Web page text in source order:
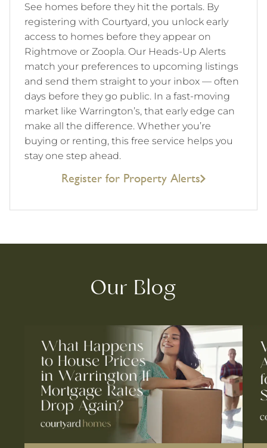
See homes before they hit the portals. By
registering with Courtyard, you unlock early
access to homes before they appear on
Rightmove or Zoopla. Our Heads-Up Alerts
match your preferences to upcoming listings
and send them straight to your inbox — often
days before they go public. In a fast-moving
market like Warrington’s, that early edge can
make all the difference. Whether you’re
buying or renting, this free service helps you
stay one step ahead.
Register for Property Alerts
Our Blog